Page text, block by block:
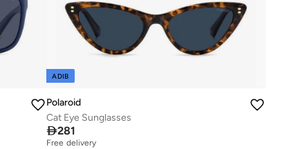
ADIB
Polaroid
Cat Eye Sunglasses
281
Free delivery